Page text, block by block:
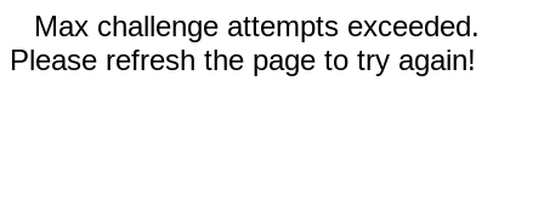
Max challenge attempts exceeded.
Please refresh the page to try again!